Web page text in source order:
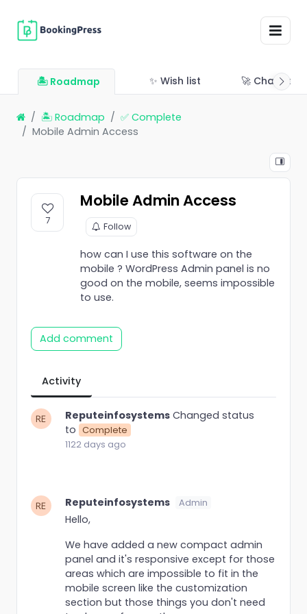
🏝 Roadmap ✨ Wish list 🚀
🏝 Roadmap
✅ Complete
Mobile Admin Access
7
Mobile Admin Access
Follow
how can I use this software on the
mobile ? WordPress Admin panel is no
good on the mobile, seems impossible
to use.
Add comment
Activity
Reputeinfosystems Changed status
to Complete
1122 days ago
Reputeinfosystems Admin
Hello,
We have added a new compact admin
panel and it's responsive except for those
areas which are impossible to fit in the
mobile screen like the customization
section but those things you don't need